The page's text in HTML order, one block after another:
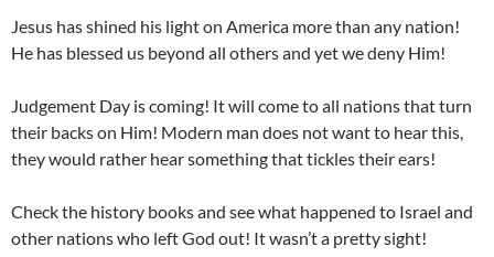
Jesus has shined his light on America more than any nation!
He has blessed us beyond all others and yet we deny Him!
Judgement Day is coming! It will come to all nations that turn
their backs on Him! Modern man does not want to hear this,
they would rather hear something that tickles their ears!
Check the history books and see what happened to Israel and
other nations who left God out! It wasn’t a pretty sight!